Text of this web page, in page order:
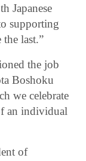
Japanese
supporting
the last.”
the job
Boshoku
we celebrate
an individual
of